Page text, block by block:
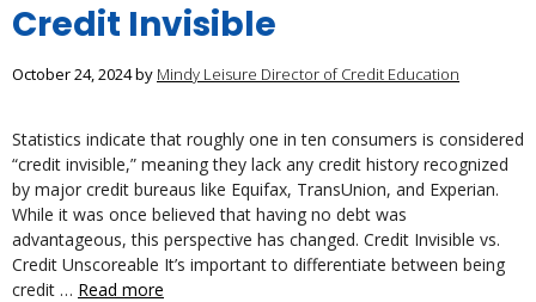
Credit Invisible
October 24, 2024by Mindy Leisure Director of Credit Education
Statistics indicate that roughly one in ten consumers is considered
“credit invisible,” meaning they lack any credit history recognized
by major credit bureaus like Equifax, TransUnion, and Experian.
While it was once believed that having no debt was
advantageous, this perspective has changed. Credit Invisible vs.
Credit Unscoreable It’s important to differentiate between being
credit … Read more